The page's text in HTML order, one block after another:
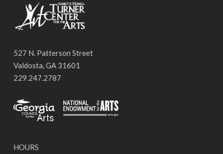
527 N. Patterson Street
Valdosta, GA 31601
229.247.2787
HOURS